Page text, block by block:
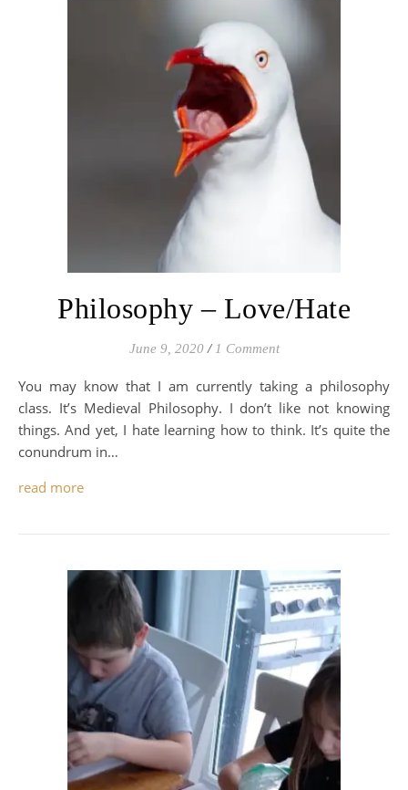
Philosophy – Love/Hate
June 9, 2020 / 1 Comment
You may know that I am currently taking a philosophy
class. It’s Medieval Philosophy. I don’t like not knowing
things. And yet, I hate learning how to think. It’s quite the
conundrum in…
read more